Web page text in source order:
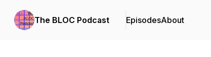
The BLOC Podcast EpisodesAbout